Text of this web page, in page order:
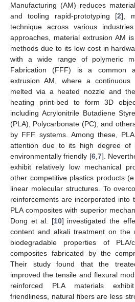
Manufacturing (AM) reduces
and tooling rapid-prototyping [2],
technique across various
approaches, material extrusion AM
methods due to its low cost in
with a wide range of polymeric
Fabrication (FFF) is a common
extrusion AM, where a continuous
melted via a heated nozzle and
heating print-bed to form 3D
including Acrylonitrile Butadiene
(PLA), Polycarbonate (PC), and
by FFF systems. Among these,
attention due to its high degree of
environmentally friendly [6, 7].
exhibit relatively low mechanical
other competitive plastics products
linear molecular structures. To
reinforcements are incorporated into
PLA composites with superior
Dong et al. [10] investigated the
content and alkali treatment on the
biodegradable properties of
composites fabricated by the
Their study found that the
improved the tensile and flexural
reinforced PLA materials
friendliness, natural fibers are less